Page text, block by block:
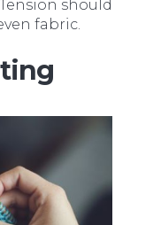
should
fabric.